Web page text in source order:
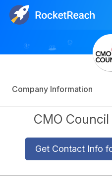
Sign Up
Company Information
CMO
Get Contact Info